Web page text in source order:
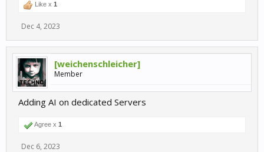
Like x 1
Dec 4, 2023
[weichenschleicher]
Member
Adding AI on dedicated Servers
Agree x 1
Dec 6, 2023